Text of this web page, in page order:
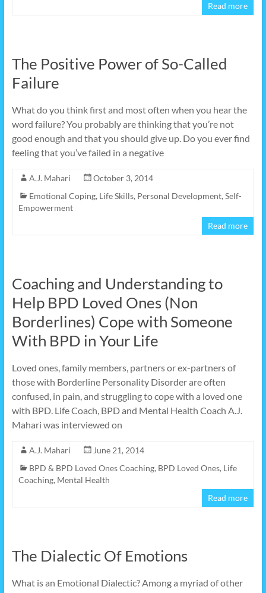
Read more
The Positive Power of So-Called
Failure
What do you think first and most often when you hear the
word failure? You probably are thinking that you’re not
good enough and that you should give up. Do you ever find
feeling that you’ve failed in a negative
A.J. Mahari
October 3, 2014
Emotional Coping, Life Skills, Personal Development, Self-
Empowerment
Read more
Coaching and Understanding to
Help BPD Loved Ones (Non
Borderlines) Cope with Someone
With BPD in Your Life
Loved ones, family members, partners or ex-partners of
those with Borderline Personality Disorder are often
confused, in pain, and struggling to cope with a loved one
with BPD. Life Coach, BPD and Mental Health Coach A.J.
Mahari was interviewed on
A.J. Mahari
June 21, 2014
BPD & BPD Loved Ones Coaching, BPD Loved Ones, Life
Coaching, Mental Health
Read more
The Dialectic Of Emotions
What is an Emotional Dialectic? Among a myriad of other